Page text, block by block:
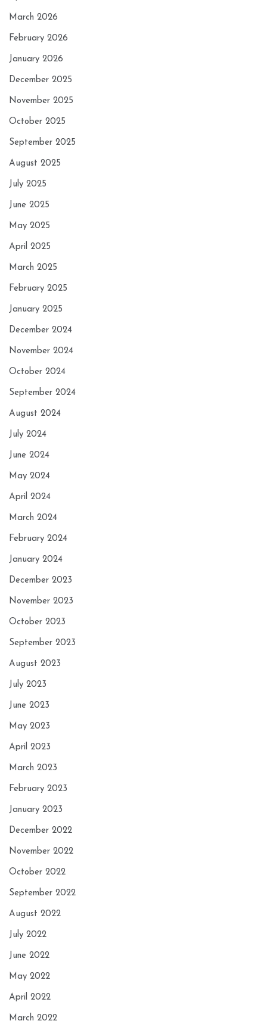
March 2026
February 2026
January 2026
December 2025
November 2025
October 2025
September 2025
August 2025
July 2025
June 2025
May 2025
April 2025
March 2025
February 2025
January 2025
December 2024
November 2024
October 2024
September 2024
August 2024
July 2024
June 2024
May 2024
April 2024
March 2024
February 2024
January 2024
December 2023
November 2023
October 2023
September 2023
August 2023
July 2023
June 2023
May 2023
April 2023
March 2023
February 2023
January 2023
December 2022
November 2022
October 2022
September 2022
August 2022
July 2022
June 2022
May 2022
April 2022
March 2022